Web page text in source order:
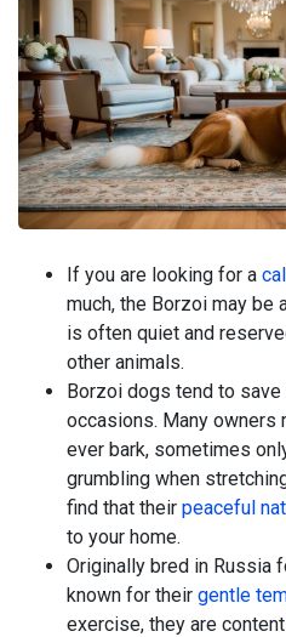
If you are looking for a
much, the Borzoi may be
is often quiet and
other animals.
Borzoi dogs tend to
occasions. Many owners
ever bark, sometimes
grumbling when
find that their peaceful
to your home.
Originally bred in Russia
known for their gentle
exercise, they are